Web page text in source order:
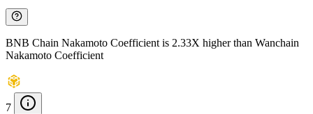
BNB Chain Nakamoto Coefficient is 2.33X higher than Wanchain
Nakamoto Coefficient
7